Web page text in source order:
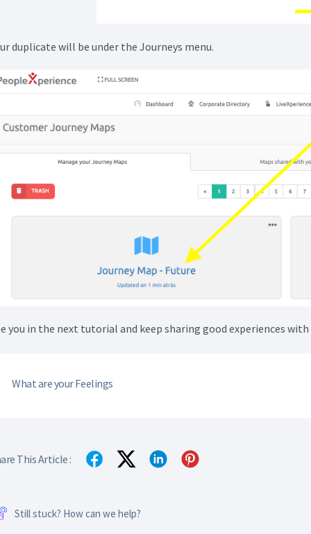
duplicate will be under the Journeys menu.
you in the next tutorial and keep sharing good experiences with
What are your Feelings
This Article :
Still stuck? How can we help?